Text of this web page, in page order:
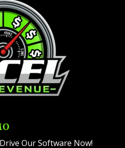
Our Software Now!